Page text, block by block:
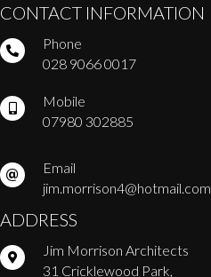
CONTACT INFORMATION
Phone
028 9066 0017
Mobile
07980 302885
Email
jim.morrison4@hotmail.com
ADDRESS
Jim Morrison Architects
31 Cricklewood Park,